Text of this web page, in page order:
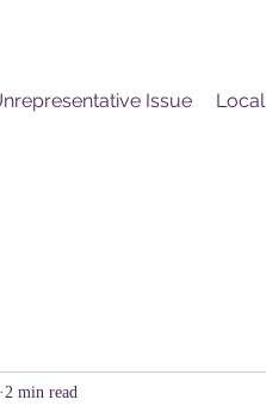
Issue
2 min read